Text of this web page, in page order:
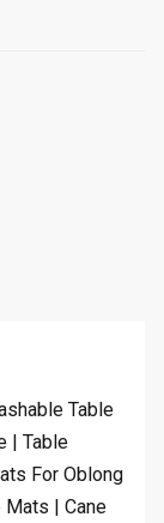
Table
| Table
For Oblong
Mats | Cane